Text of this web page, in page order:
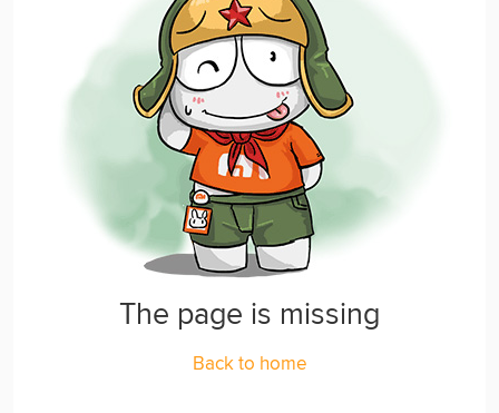
The page is missing
Back to home